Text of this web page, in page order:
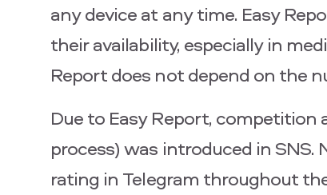
any device at any time. Easy
their availability, especially in
Report does not depend on the
Due to Easy Report,
process) was introduced in
rating in Telegram throughout